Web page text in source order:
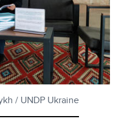
/ UNDP Ukraine